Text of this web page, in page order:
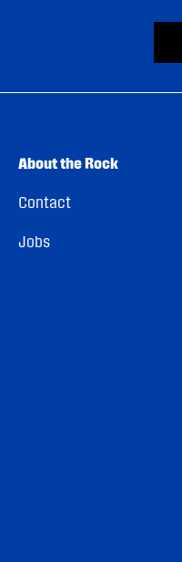
About the Rock
Contact
Jobs